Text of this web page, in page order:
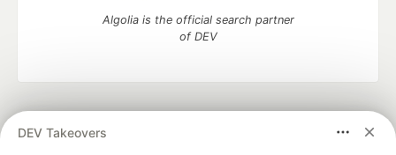
DEV Takeovers
Algolia is the official search partner
of DEV
development and manage your software career